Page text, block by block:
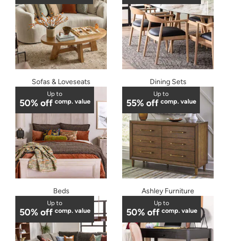
Sofas & Loveseats Dining Sets
Up to
50% off comp. value
Beds
Up to
55% off comp. value
Ashley Furniture
Up to
50% off comp. value
Up to
50% off comp. value